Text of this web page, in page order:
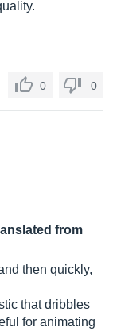
0 0
from
then quickly,
that dribbles
for animating